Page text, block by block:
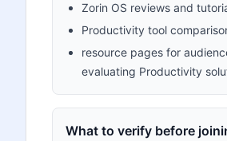
Zorin OS reviews and
Productivity tool
resource pages for
evaluating Productivity
What to verify before